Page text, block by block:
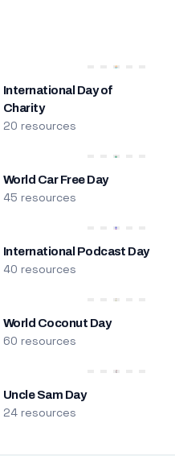
International Day of
Charity
20 resources
World Car Free Day
45 resources
International Podcast Day
40 resources
World Coconut Day
60 resources
Uncle Sam Day
24 resources